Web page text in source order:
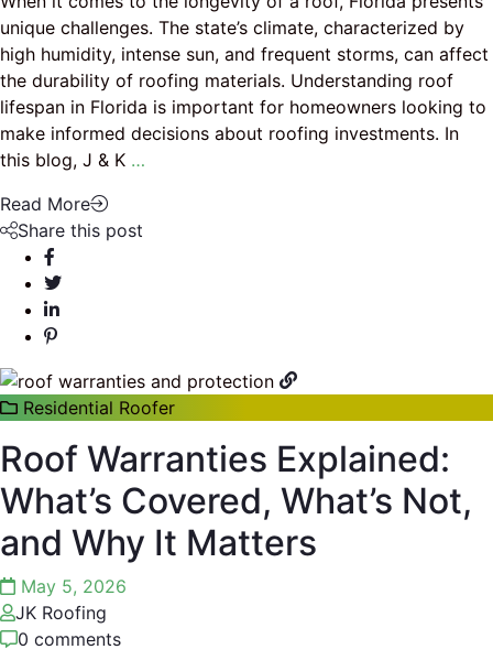
unique challenges. The state’s climate, characterized by
high humidity, intense sun, and frequent storms, can affect
the durability of roofing materials. Understanding roof
lifespan in Florida is important for homeowners looking to
make informed decisions about roofing investments. In
this blog, J & K …
Read More
Share this post
Residential Roofer
Roof Warranties Explained:
What’s Covered, What’s Not,
and Why It Matters
May 5, 2026
JK Roofing
0 comments